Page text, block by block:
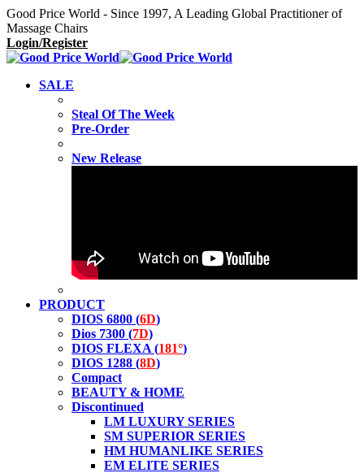
Good Price World - Since 1997, A Leading Global Practitioner of
Massage Chairs
Login/Register
SALE
Steal Of The Week
Pre-Order
New Release
PRODUCT
DIOS 6800 (6D)
Dios 7300 (7D)
DIOS FLEXA (181°)
DIOS 1288 (8D)
Compact
BEAUTY & HOME
Discontinued
LM LUXURY SERIES
SM SUPERIOR SERIES
HM HUMANLIKE SERIES
EM ELITE SERIES